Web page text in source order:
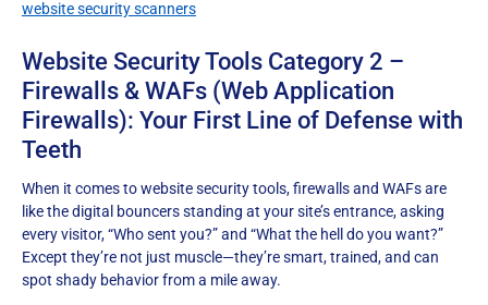
website security scanners
Website Security Tools Category 2 –
Firewalls & WAFs (Web Application
Firewalls): Your First Line of Defense with
Teeth
When it comes to website security tools, firewalls and WAFs are
like the digital bouncers standing at your site’s entrance, asking
every visitor, “Who sent you?” and “What the hell do you want?”
Except they’re not just muscle—they’re smart, trained, and can
spot shady behavior from a mile away.